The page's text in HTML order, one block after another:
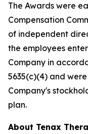
The Awards were
Compensation
of independent
the employees
Company in
5635(c)(4) and
Company's
plan.
About Tenax